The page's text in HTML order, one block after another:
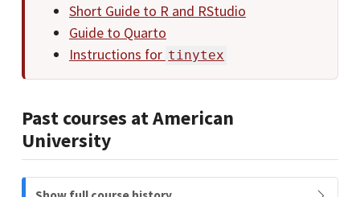
Short Guide to R and RStudio
Guide to Quarto
Instructions for tinytex
Past courses at American
University